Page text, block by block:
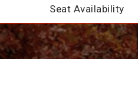
Seat Availability